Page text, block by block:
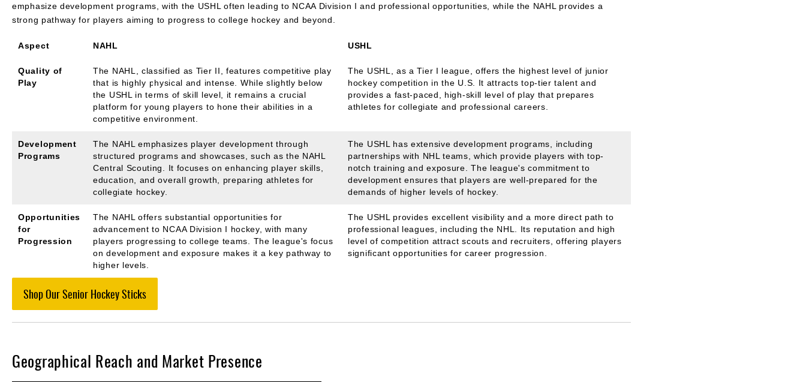
emphasize development programs, with the USHL often leading to NCAA Division I and professional opportunities, while the NAHL provides a
strong pathway for players aiming to progress to college hockey and beyond.
Aspect NAHL USHL
Quality of
Play
The NAHL, classified as Tier II, features competitive play
that is highly physical and intense. While slightly below
the USHL in terms of skill level, it remains a crucial
platform for young players to hone their abilities in a
competitive environment.
The USHL, as a Tier I league, offers the highest level of junior
hockey competition in the U.S. It attracts top-tier talent and
provides a fast-paced, high-skill level of play that prepares
athletes for collegiate and professional careers.
Development
Programs
The NAHL emphasizes player development through
structured programs and showcases, such as the NAHL
Central Scouting. It focuses on enhancing player skills,
education, and overall growth, preparing athletes for
collegiate hockey.
The USHL has extensive development programs, including
partnerships with NHL teams, which provide players with top-
notch training and exposure. The league's commitment to
development ensures that players are well-prepared for the
demands of higher levels of hockey.
Opportunities
for
Progression
The NAHL offers substantial opportunities for
advancement to NCAA Division I hockey, with many
players progressing to college teams. The league's focus
on development and exposure makes it a key pathway to
higher levels.
The USHL provides excellent visibility and a more direct path to
professional leagues, including the NHL. Its reputation and high
level of competition attract scouts and recruiters, offering players
significant opportunities for career progression.
Shop Our Senior Hockey Sticks
Geographical Reach and Market Presence